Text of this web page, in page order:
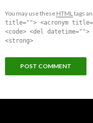
You may use these HTMLtags
title=""> <acronym
<code> <del
<strong>